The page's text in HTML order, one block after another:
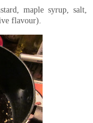
maple syrup, salt,
flavour).